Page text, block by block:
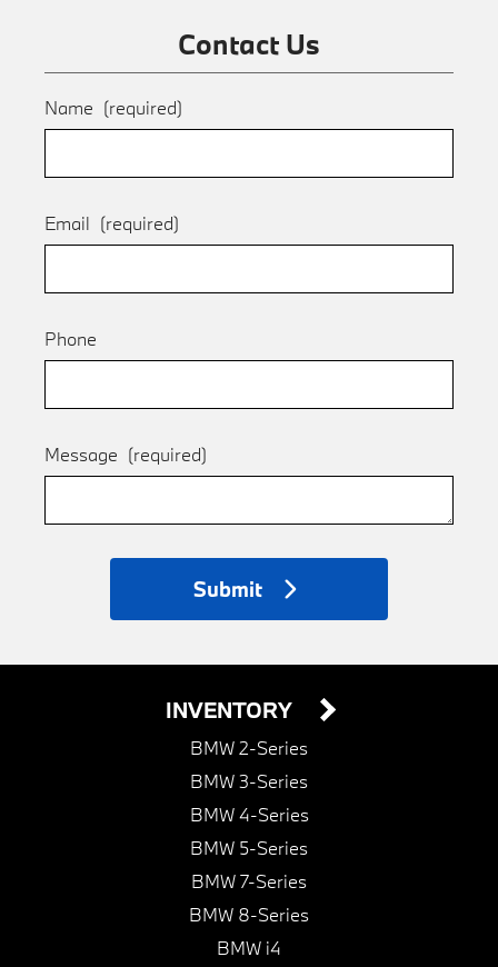
Contact Us
Name (required)
Email (required)
Phone
Message (required)
Submit
INVENTORY
BMW 2-Series
BMW 3-Series
BMW 4-Series
BMW 5-Series
BMW 7-Series
BMW 8-Series
BMW i4